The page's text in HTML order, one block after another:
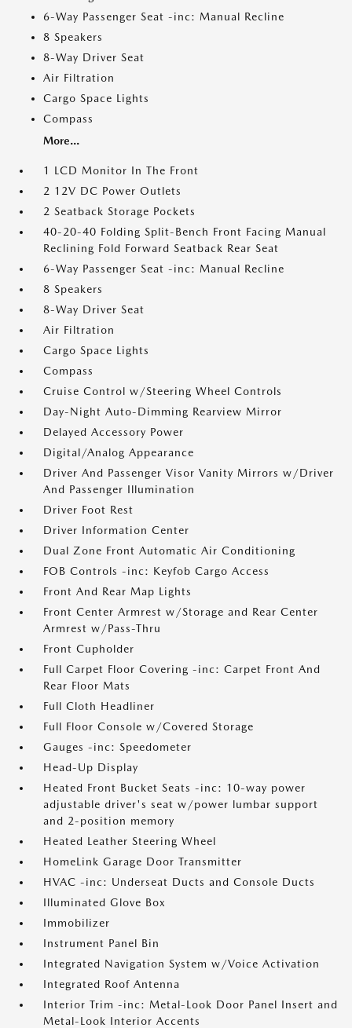
6-Way Passenger Seat -inc: Manual Recline
8 Speakers
8-Way Driver Seat
Air Filtration
Cargo Space Lights
Compass
More...
1 LCD Monitor In The Front
2 12V DC Power Outlets
2 Seatback Storage Pockets
40-20-40 Folding Split-Bench Front Facing Manual
Reclining Fold Forward Seatback Rear Seat
6-Way Passenger Seat -inc: Manual Recline
8 Speakers
8-Way Driver Seat
Air Filtration
Cargo Space Lights
Compass
Cruise Control w/Steering Wheel Controls
Day-Night Auto-Dimming Rearview Mirror
Delayed Accessory Power
Digital/Analog Appearance
Driver And Passenger Visor Vanity Mirrors w/Driver
And Passenger Illumination
Driver Foot Rest
Driver Information Center
Dual Zone Front Automatic Air Conditioning
FOB Controls -inc: Keyfob Cargo Access
Front And Rear Map Lights
Front Center Armrest w/Storage and Rear Center
Armrest w/Pass-Thru
Front Cupholder
Full Carpet Floor Covering -inc: Carpet Front And
Rear Floor Mats
Full Cloth Headliner
Full Floor Console w/Covered Storage
Gauges -inc: Speedometer
Head-Up Display
Heated Front Bucket Seats -inc: 10-way power
adjustable driver's seat w/power lumbar support
and 2-position memory
Heated Leather Steering Wheel
HomeLink Garage Door Transmitter
HVAC -inc: Underseat Ducts and Console Ducts
Illuminated Glove Box
Immobilizer
Instrument Panel Bin
Integrated Navigation System w/Voice Activation
Integrated Roof Antenna
Interior Trim -inc: Metal-Look Door Panel Insert and
Metal-Look Interior Accents